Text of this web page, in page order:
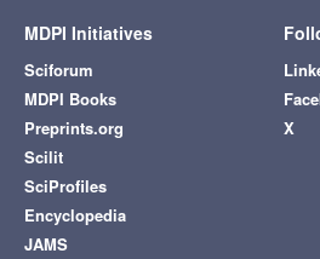
MDPI Initiatives
Sciforum
MDPI Books
Preprints.org
Scilit
SciProfiles
Encyclopedia
JAMS
X